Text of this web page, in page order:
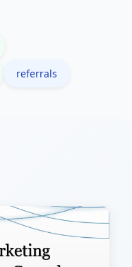
referrals